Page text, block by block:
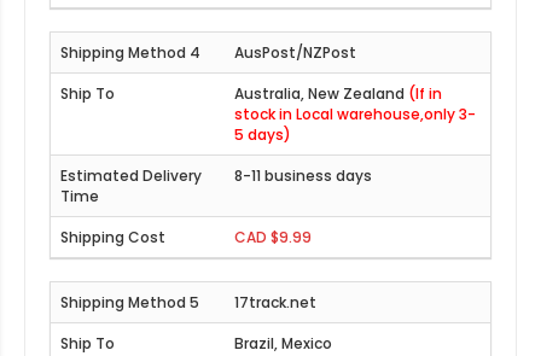
AusPost/NZPost
Australia, New Zealand (If in
stock in Local warehouse,only 3-
5 days)
8-11 business days
CAD $9.99
17track.net
Brazil, Mexico